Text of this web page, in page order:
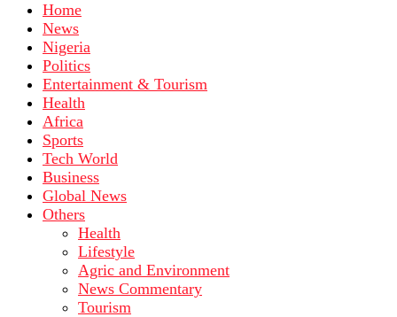
Home
News
Nigeria
Politics
Entertainment & Tourism
Health
Africa
Sports
Tech World
Business
Global News
Others
Health
Lifestyle
Agric and Environment
News Commentary
Tourism